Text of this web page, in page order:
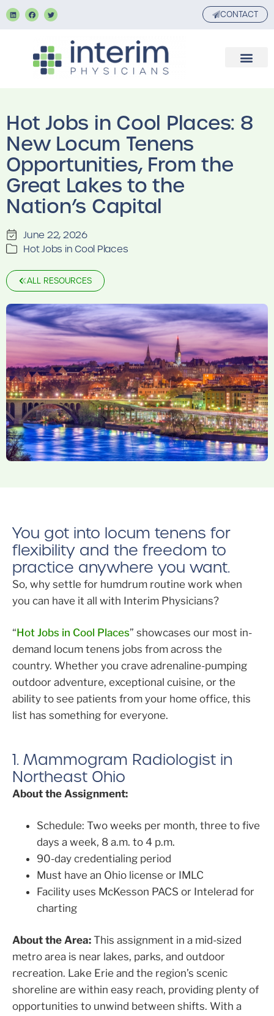
CONTACT
Hot Jobs in Cool Places: 8
New Locum Tenens
Opportunities, From the
Great Lakes to the
Nation’s Capital
June 22, 2026
Hot Jobs in Cool Places
ALL RESOURCES
You got into locum tenens for
flexibility and the freedom to
practice anywhere you want.
So, why settle for humdrum routine work when
you can have it all with Interim Physicians?
“Hot Jobs in Cool Places” showcases our most in-
demand locum tenens jobs from across the
country. Whether you crave adrenaline-pumping
outdoor adventure, exceptional cuisine, or the
ability to see patients from your home office, this
list has something for everyone.
1. Mammogram Radiologist in
Northeast Ohio
About the Assignment:
Schedule: Two weeks per month, three to five
days a week, 8 a.m. to 4 p.m.
90-day credentialing period
Must have an Ohio license or IMLC
Facility uses McKesson PACS or Intelerad for
charting
About the Area: This assignment in a mid-sized
metro area is near lakes, parks, and outdoor
recreation. Lake Erie and the region’s scenic
shoreline are within easy reach, providing plenty of
opportunities to unwind between shifts. With a